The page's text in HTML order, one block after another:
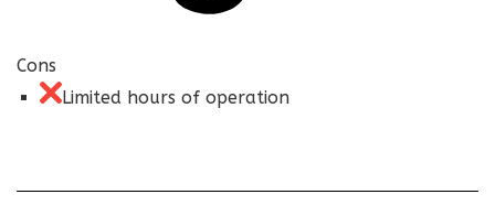
Cons
Limited hours of operation